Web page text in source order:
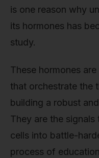
is one reason why
its hormones has
study.
These hormones
that orchestrate the
building a robust
They are the signals
cells into battle-
process of